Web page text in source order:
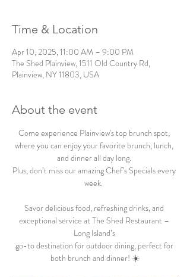
Time & Location
Apr 10, 2025, 11:00 AM – 9:00 PM
The Shed Plainview, 1511 Old Country Rd,
Plainview, NY 11803, USA
About the event
Come experience Plainview's top brunch spot,
where you can enjoy your favorite brunch, lunch,
and dinner all day long.
Plus, don’t miss our amazing Chef’s Specials every
week.
Savor delicious food, refreshing drinks, and
exceptional service at The Shed Restaurant –
Long Island’s
go-to destination for outdoor dining, perfect for
both brunch and dinner! ☀️